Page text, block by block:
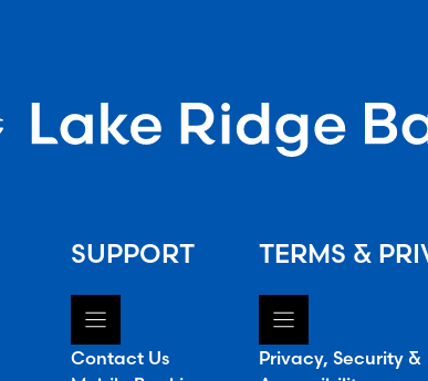
SUPPORT
Contact Us
TERMS &
Privacy, Security &